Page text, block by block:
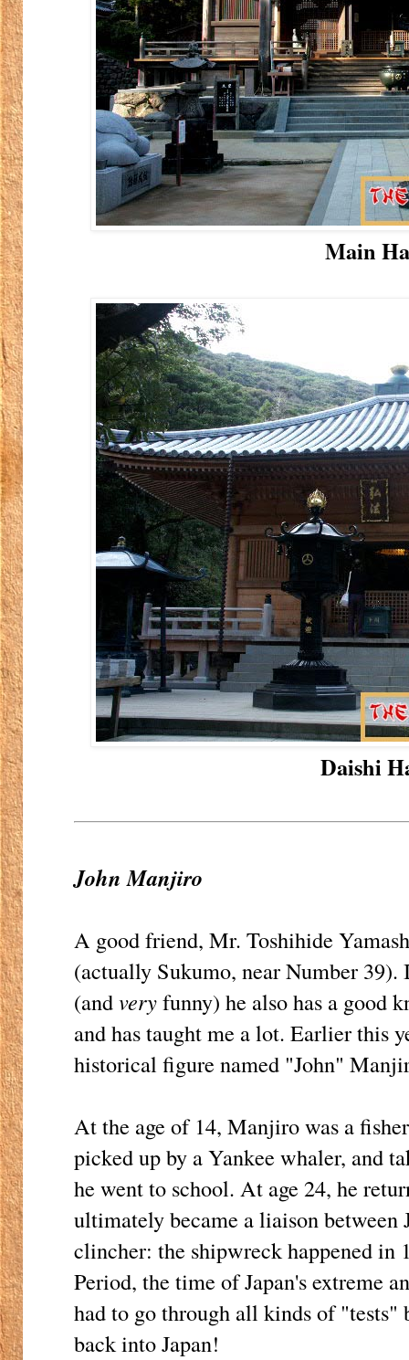
Main
Daishi
John Manjiro
A good friend, Mr. Toshihide
(actually Sukumo, near Number
(andveryfunny) he also has a good
and has taught me a lot. Earlier this
historical figure named "John"
At the age of 14, Manjiro was a
picked up by a Yankee whaler, and
he went to school. At age 24, he
ultimately became a liaison between
clincher: the shipwreck happened in
Period, the time of Japan's extreme
had to go through all kinds of "tests"
back into Japan!